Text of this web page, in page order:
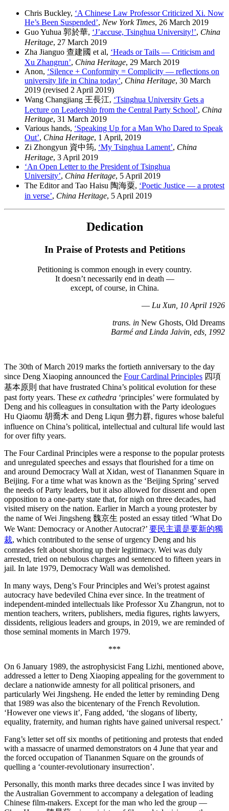
Chris Buckley, ‘A Chinese Law Professor Criticized Xi. Now
He’s Been Suspended’, New York Times, 26 March 2019
Guo Yuhua 郭於華, ‘J’accuse, Tsinghua University!’, China
Heritage, 27 March 2019
Zha Jianguo 查建國 et al, ‘Heads or Tails — Criticism and
Xu Zhangrun’, China Heritage, 29 March 2019
Anon, ‘Silence + Conformity = Complicity — reflections on
university life in China today’, China Heritage, 30 March
2019 (revised 2 April 2019)
Wang Changjiang 王長江, ‘Tsinghua University Gets a
Lecture on Leadership from the Central Party School’, China
Heritage, 31 March 2019
Various hands, ‘Speaking Up for a Man Who Dared to Speak
Out’, China Heritage, 1 April, 2019
Zi Zhongyun 資中筠, ‘My Tsinghua Lament’, China
Heritage, 3 April 2019
‘An Open Letter to the President of Tsinghua
University’, China Heritage, 5 April 2019
The Editor and Tao Haisu 陶海粟, ‘Poetic Justice — a protest
in verse’, China Heritage, 5 April 2019
Dedication
In Praise of Protests and Petitions
Petitioning is common enough in every country.
It doesn’t necessarily end in death —
except, of course, in China.
— Lu Xun, 10 April 1926
trans. in New Ghosts, Old Dreams
Barmé and Linda Jaivin, eds, 1992
The 30th of March 2019 marks the fortieth anniversary to the day
since Deng Xiaoping announced the Four Cardinal Principles 四項
基本原則 that have frustrated China’s political evolution for these
past forty years. These ex cathedra ‘principles’ were formulated by
Deng and his colleagues in consultation with the Party ideologues
Hu Qiaomu 胡喬木 and Deng Liqun 鄧力群, figures whose baleful
influence on China’s political, intellectual and cultural life would last
for over fifty years.
The Four Cardinal Principles were a response to the popular protests
and unregulated speeches and essays that flourished for a time on
and around Democracy Wall at Xidan, west of Tiananmen Square in
Beijing. For a time what was known as the ‘Beijing Spring’ served
the needs of Party leaders, but it also allowed for dissent and open
opposition to a one-party state that, for nigh on three decades, had
visited misery on the nation. Earlier in March a young protester by
the name of Wei Jingsheng 魏京生 posted an essay titled ‘What Do
We Want: Democracy or Another Autocrat?’ 要民主還是要新的獨
裁, which contributed to the sense of urgency Deng and his
comrades felt about shoring up their legitimacy. Wei was duly
arrested, tried on nebulous charges and sentenced to fifteen years in
jail. In late 1979, Democracy Wall was demolished.
In many ways, Deng’s Four Principles and Wei’s protest against
autocracy have bedeviled China ever since. In the treatment of
independent-minded intellectuals like Professor Xu Zhangrun, not to
mention teachers, writers, publishers, media figures, rights lawyers,
dissidents, religious leaders and groups, in 2019, we are reminded of
those seminal moments in March 1979.
***
On 6 January 1989, the astrophysicist Fang Lizhi, mentioned above,
addressed a letter to Deng Xiaoping appealing for the government to
declare a nationwide amnesty for all political prisoners, and
particularly Wei Jingsheng. He ended the letter by reminding Deng
that 1989 was also the bicentenary of the French Revolution.
‘However one views it’, Fang added, ‘the slogans of liberty,
equality, fraternity, and human rights have gained universal respect.’
Fang’s letter set off six months of petitioning and protests that ended
with a massacre of unarmed demonstrators on 4 June that year and
the forced occupation of Tiananmen Square on the grounds of
quelling a ‘counter-revolutionary insurrection’.
Personally, this month marks three decades since I was invited by
the Australian Government to accompany a delegation of leading
Chinese film-makers. Except for the man who led the group —